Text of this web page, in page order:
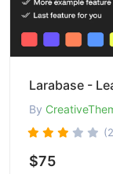
Larabase -
By
$75